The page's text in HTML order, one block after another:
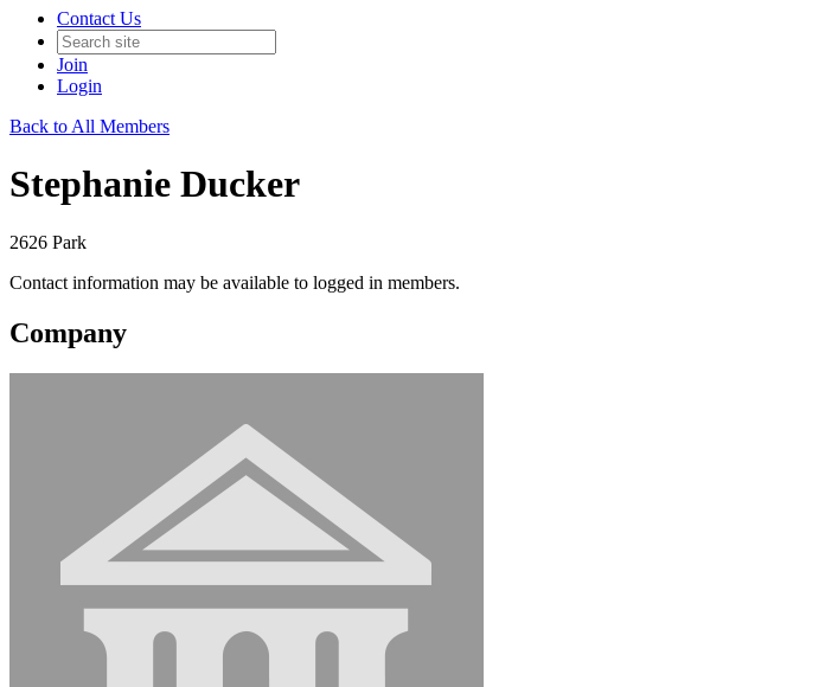
Contact Us
Join
Login
Back to All Members
Stephanie Ducker
2626 Park
Contact information may be available to logged in members.
Company